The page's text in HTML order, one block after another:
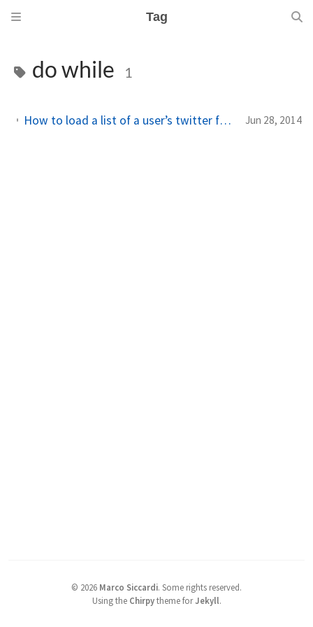
Tag
do while 1
How to load a list of a user’s twitter friends/followers in your Windows Phone app Jun 28, 2014
© 2026 Marco Siccardi. Some rights reserved.
Using the Chirpytheme forJekyll.